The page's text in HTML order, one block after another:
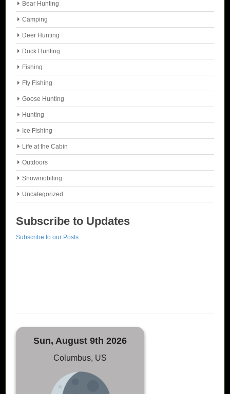
Bear Hunting
Camping
Deer Hunting
Duck Hunting
Fishing
Fly Fishing
Goose Hunting
Hunting
Ice Fishing
Life at the Cabin
Outdoors
Snowmobiling
Uncategorized
Subscribe to Updates
Subscribe to our Posts
Sun, August 9th 2026
Columbus, US